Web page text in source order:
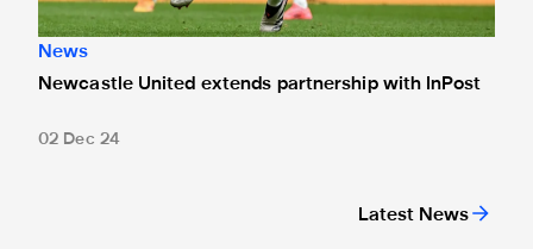
Latest News
News
Newcastle United extends partnership with InPost
02 Dec 24